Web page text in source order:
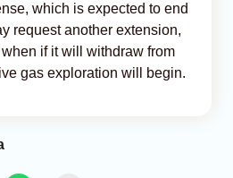
which is expected to end
request another extension,
if it will withdraw from
gas exploration will begin.